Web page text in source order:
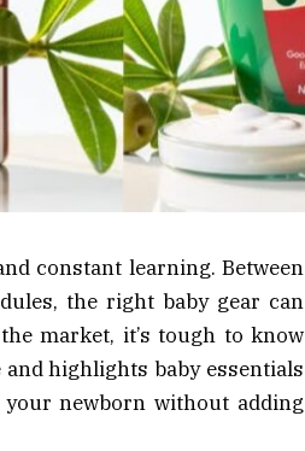
constant learning. Between
the right baby gear can
market, it’s tough to know
highlights baby essentials
newborn without adding